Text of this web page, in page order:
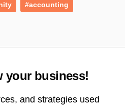
#accounting
your business!
and strategies used